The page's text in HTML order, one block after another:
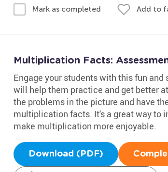
Mark as completed Add to
Multiplication Facts:
Engage your students with this fun
will help them practice and get better
the problems in the picture and have
multiplication facts. It's a great way to
make multiplication more enjoyable.
Download (PDF)